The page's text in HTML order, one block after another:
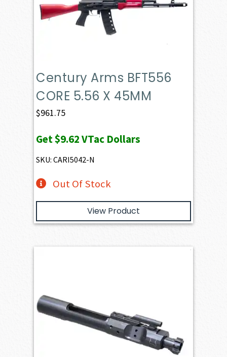
Century Arms BFT556
CORE 5.56 X 45MM
$961.75
Get$9.62VTac Dollars
SKU: CARI5042-N
Out Of Stock
View Product